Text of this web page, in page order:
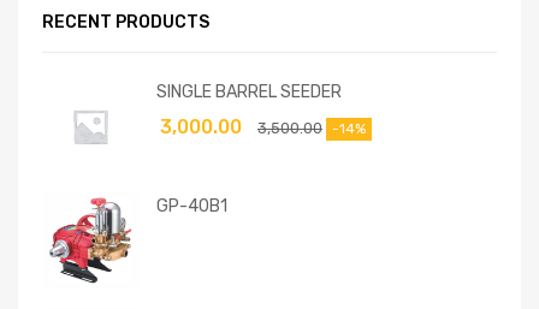
RECENT PRODUCTS
SINGLE BARREL SEEDER
3,500.00
3,000.00 -14%
GP-40B1